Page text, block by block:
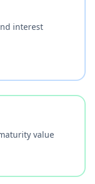
interest
value